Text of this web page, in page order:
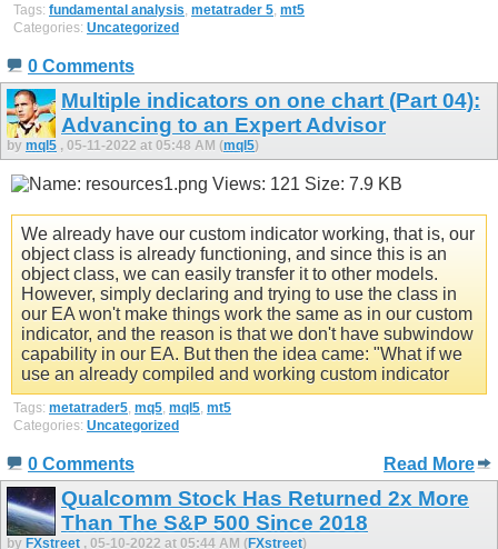
Tags: fundamental analysis metatrader 5 mt5
Categories: Uncategorized
0 Comments
Multiple indicators on one chart (Part 04):
Advancing to an Expert Advisor
by mql5 , 05-11-2022 at 05:48 AM (mql5)
We already have our custom indicator working, that is, our
object class is already functioning, and since this is an
object class, we can easily transfer it to other models.
However, simply declaring and trying to use the class in
our EA won't make things work the same as in our custom
indicator, and the reason is that we don't have subwindow
capability in our EA. But then the idea came: "What if we
use an already compiled and working custom indicator
Tags: metatrader5, mq5, mql5, mt5
Categories: Uncategorized
0 Comments Read More
Qualcomm Stock Has Returned 2x More
Than The S&P 500 Since 2018
by FXstreet , 05-10-2022 at 05:44 AM (FXstreet)